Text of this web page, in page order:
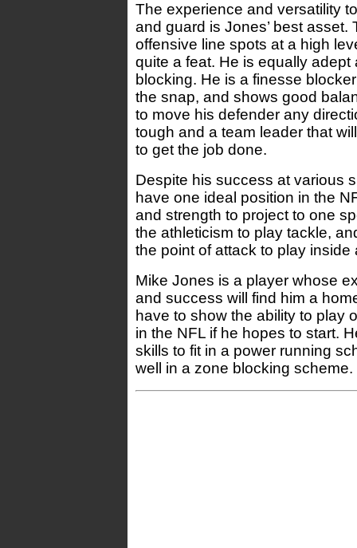
The experience and versatility
and guard is Jones’ best asset.
offensive line spots at a high
quite a feat. He is equally adept
blocking. He is a finesse
the snap, and shows good
to move his defender any
tough and a team leader that
to get the job done.
Despite his success at various
have one ideal position in the
and strength to project to one
the athleticism to play tackle,
the point of attack to play inside
Mike Jones is a player whose
and success will find him a
have to show the ability to play
in the NFL if he hopes to start.
skills to fit in a power running
well in a zone blocking scheme.